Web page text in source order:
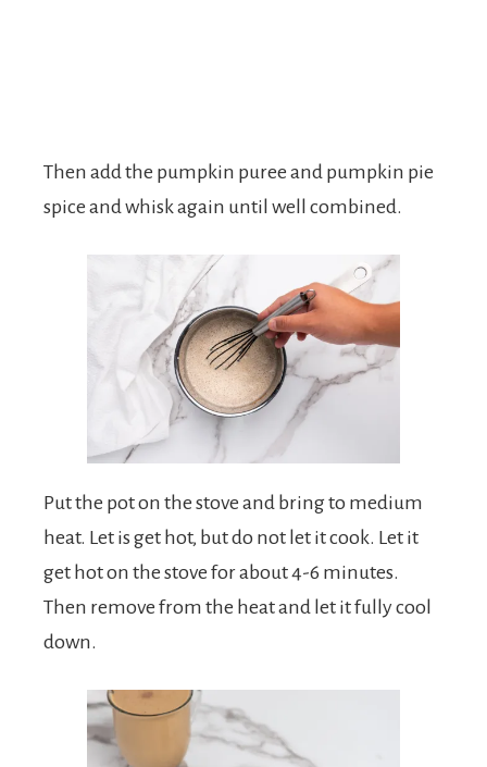
Then add the pumpkin puree and pumpkin pie
spice and whisk again until well combined.
Put the pot on the stove and bring to medium
heat. Let is get hot, but do not let it cook. Let it
get hot on the stove for about 4-6 minutes.
Then remove from the heat and let it fully cool
down.